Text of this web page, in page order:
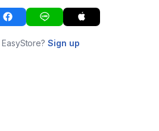
Sign up